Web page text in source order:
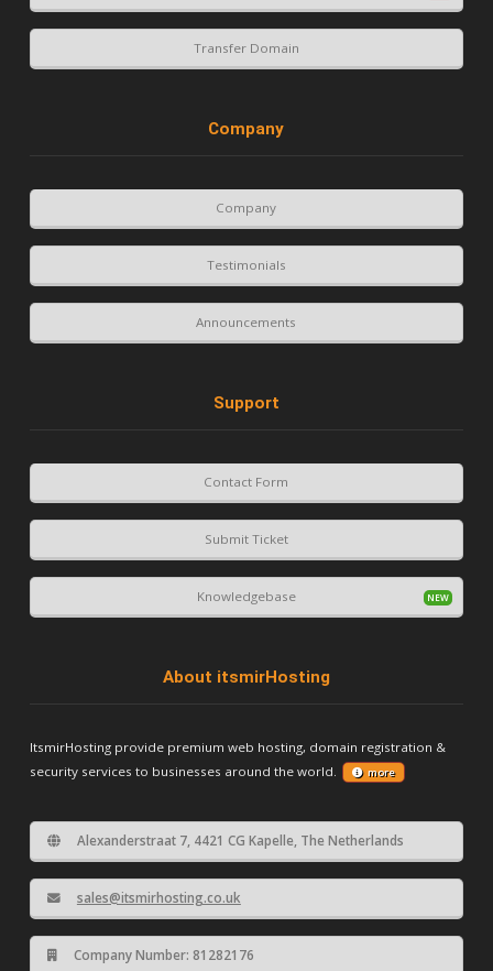
Transfer Domain
Company
Company
Testimonials
Announcements
Support
Contact Form
Submit Ticket
Knowledgebase
About itsmirHosting
ItsmirHosting provide premium web hosting, domain registration &
security services to businesses around the world.
more
Alexanderstraat 7, 4421 CG Kapelle, The Netherlands
sales@itsmirhosting.co.uk
Company Number: 81282176